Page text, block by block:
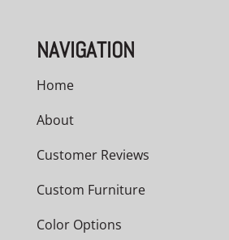
NAVIGATION
Home
About
Customer Reviews
Custom Furniture
Color Options